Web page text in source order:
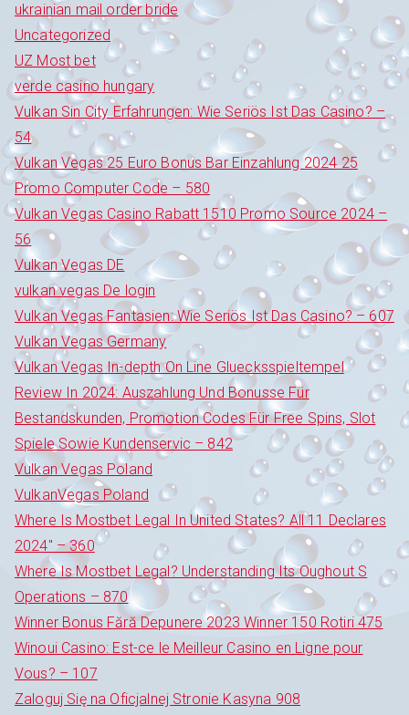
ukrainian mail order bride
Uncategorized
UZ Most bet
verde casino hungary
Vulkan Sin City Erfahrungen: Wie Seriös Ist Das Casino? –
54
Vulkan Vegas 25 Euro Bonus Bar Einzahlung 2024 25
Promo Computer Code – 580
Vulkan Vegas Casino Rabatt 1510 Promo Source 2024 –
56
Vulkan Vegas DE
vulkan vegas De login
Vulkan Vegas Fantasien: Wie Seriös Ist Das Casino? – 607
Vulkan Vegas Germany
Vulkan Vegas In-depth On Line Gluecksspieltempel
Review In 2024: Auszahlung Und Bonusse Für
Bestandskunden, Promotion Codes Für Free Spins, Slot
Spiele Sowie Kundenservic – 842
Vulkan Vegas Poland
VulkanVegas Poland
Where Is Mostbet Legal In United States? All 11 Declares
2024" – 360
Where Is Mostbet Legal? Understanding Its Oughout S
Operations – 870
Winner Bonus Fără Depunere 2023 Winner 150 Rotiri 475
Winoui Casino: Est-ce le Meilleur Casino en Ligne pour
Vous? – 107
Zaloguj Się na Oficjalnej Stronie Kasyna 908